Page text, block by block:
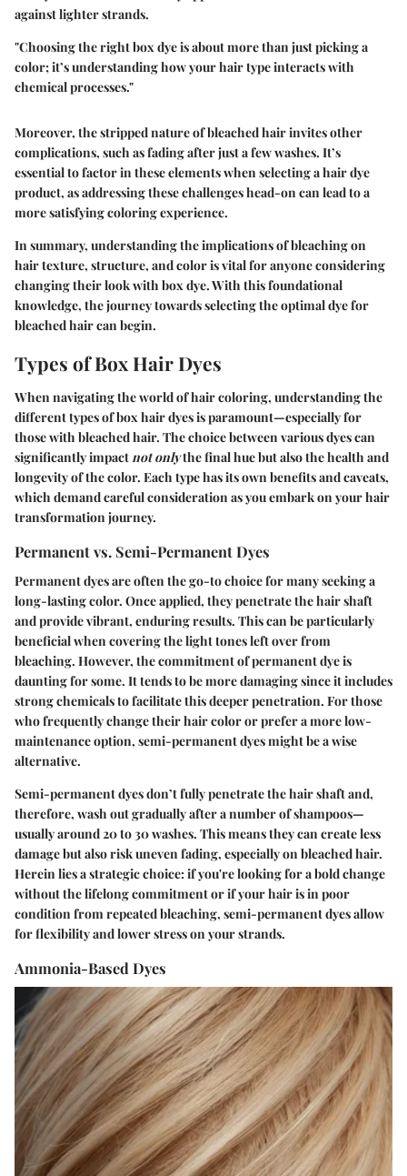
against lighter strands.
"Choosing the right box dye is about more than just picking a
color; it’s understanding how your hair type interacts with
chemical processes."
Moreover, the stripped nature of bleached hair invites other
complications, such as fading after just a few washes. It’s
essential to factor in these elements when selecting a hair dye
product, as addressing these challenges head-on can lead to a
more satisfying coloring experience.
In summary, understanding the implications of bleaching on
hair texture, structure, and color is vital for anyone considering
changing their look with box dye. With this foundational
knowledge, the journey towards selecting the optimal dye for
bleached hair can begin.
Types of Box Hair Dyes
When navigating the world of hair coloring, understanding the
different types of box hair dyes is paramount—especially for
those with bleached hair. The choice between various dyes can
significantly impactnot onlythe final hue but also the health and
longevity of the color. Each type has its own benefits and caveats,
which demand careful consideration as you embark on your hair
transformation journey.
Permanent vs. Semi-Permanent Dyes
Permanent dyes are often the go-to choice for many seeking a
long-lasting color. Once applied, they penetrate the hair shaft
and provide vibrant, enduring results. This can be particularly
beneficial when covering the light tones left over from
bleaching. However, the commitment of permanent dye is
daunting for some. It tends to be more damaging since it includes
strong chemicals to facilitate this deeper penetration. For those
who frequently change their hair color or prefer a more low-
maintenance option, semi-permanent dyes might be a wise
alternative.
Semi-permanent dyes don’t fully penetrate the hair shaft and,
therefore, wash out gradually after a number of shampoos—
usually around20 to 30 washes. This means they can create less
damage but also risk uneven fading, especially on bleached hair.
Herein lies a strategic choice: if you're looking for a bold change
without the lifelong commitment or if your hair is in poor
condition from repeated bleaching, semi-permanent dyes allow
for flexibility and lower stress on your strands.
Ammonia-Based Dyes